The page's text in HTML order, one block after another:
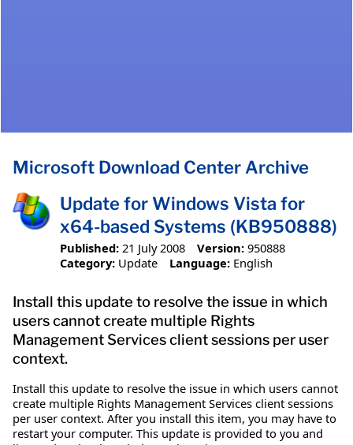
Microsoft Download Center Archive
Update for Windows Vista for
x64-based Systems (KB950888)
Published: 21 July 2008 Version: 950888
Category: Update Language: English
Install this update to resolve the issue in which
users cannot create multiple Rights
Management Services client sessions per user
context.
Install this update to resolve the issue in which users cannot
create multiple Rights Management Services client sessions
per user context. After you install this item, you may have to
restart your computer. This update is provided to you and